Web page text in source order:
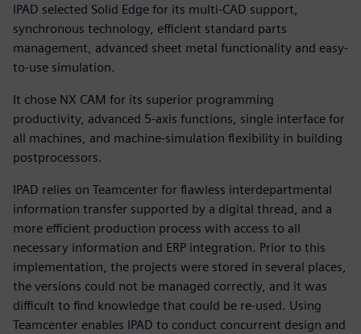
IPAD selected Solid Edge for its multi-CAD support,
synchronous technology, efficient standard parts
management, advanced sheet metal functionality and easy-
to-use simulation.
It chose NX CAM for its superior programming
productivity, advanced 5-axis functions, single interface for
all machines, and machine-simulation flexibility in building
postprocessors.
IPAD relies on Teamcenter for flawless interdepartmental
information transfer supported by a digital thread, and a
more efficient production process with access to all
necessary information and ERP integration. Prior to this
implementation, the projects were stored in several places,
the versions could not be managed correctly, and it was
difficult to find knowledge that could be re-used. Using
Teamcenter enables IPAD to conduct concurrent design and